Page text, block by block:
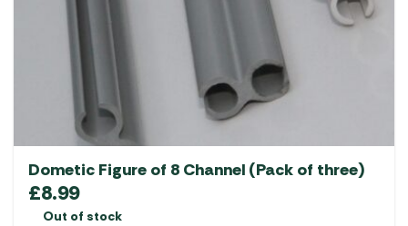
Dometic Figure of 8 Channel (Pack of three)
£8.99
Out of stock